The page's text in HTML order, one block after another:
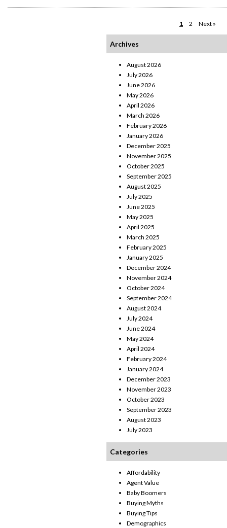
1 2 Next »
Archives
August 2026
July 2026
June 2026
May 2026
April 2026
March 2026
February 2026
January 2026
December 2025
November 2025
October 2025
September 2025
August 2025
July 2025
June 2025
May 2025
April 2025
March 2025
February 2025
January 2025
December 2024
November 2024
October 2024
September 2024
August 2024
July 2024
June 2024
May 2024
April 2024
February 2024
January 2024
December 2023
November 2023
October 2023
September 2023
August 2023
July 2023
Categories
Affordability
Agent Value
Baby Boomers
Buying Myths
Buying Tips
Demographics